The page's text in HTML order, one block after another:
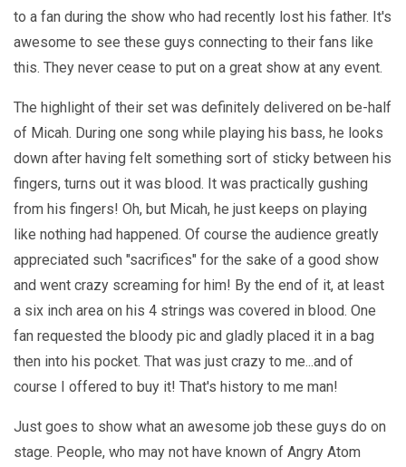
to a fan during the show who had recently lost his father. It's
awesome to see these guys connecting to their fans like
this. They never cease to put on a great show at any event.
The highlight of their set was definitely delivered on be-half
of Micah. During one song while playing his bass, he looks
down after having felt something sort of sticky between his
fingers, turns out it was blood. It was practically gushing
from his fingers! Oh, but Micah, he just keeps on playing
like nothing had happened. Of course the audience greatly
appreciated such "sacrifices" for the sake of a good show
and went crazy screaming for him! By the end of it, at least
a six inch area on his 4 strings was covered in blood. One
fan requested the bloody pic and gladly placed it in a bag
then into his pocket. That was just crazy to me...and of
course I offered to buy it! That's history to me man!
Just goes to show what an awesome job these guys do on
stage. People, who may not have known of Angry Atom